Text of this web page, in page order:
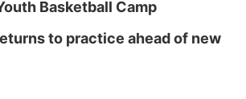
Basketball Camp
to practice ahead of new